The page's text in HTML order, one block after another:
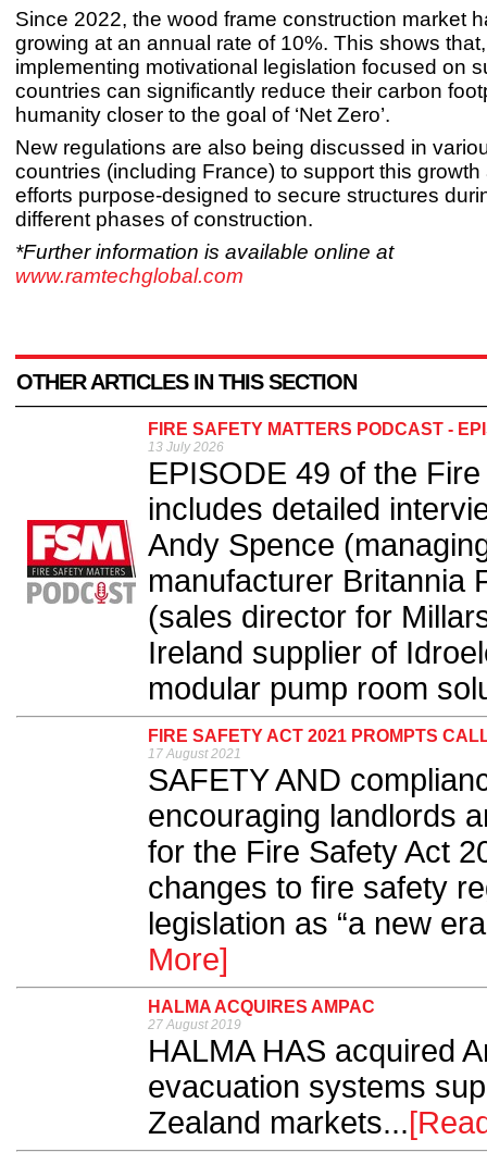
Since 2022, the wood frame construction market
growing at an annual rate of 10%. This shows
implementing motivational legislation focused on
countries can significantly reduce their carbon
humanity closer to the goal of ‘Net Zero’.
New regulations are also being discussed in
countries (including France) to support this
efforts purpose-designed to secure structures
different phases of construction.
*Further information is available online at
www.ramtechglobal.com
OTHER ARTICLES IN THIS SECTION
FIRE SAFETY MATTERS PODCAST -
13 July 2026
EPISODE 49 of the
includes detailed
Andy Spence
manufacturer Britannia
(sales director for
Ireland supplier of
modular pump room
FIRE SAFETY ACT 2021 PROMPTS
17 August 2021
SAFETY AND
encouraging landlords
for the Fire Safety Act
changes to fire safety
legislation as “a new
More]
HALMA ACQUIRES AMPAC
27 August 2019
HALMA HAS acquired
evacuation systems
Zealand markets...